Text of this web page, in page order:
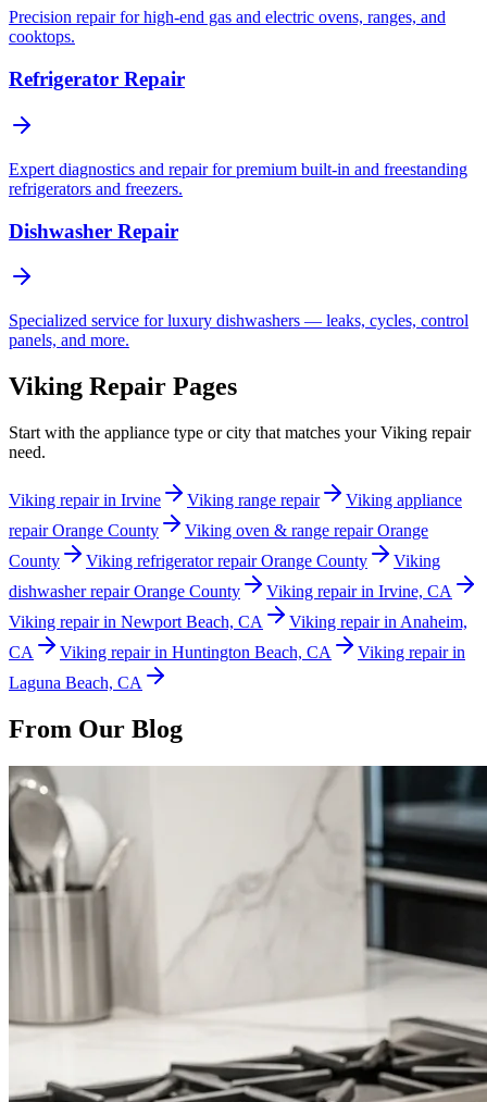
Precision repair for high-end gas and electric ovens, ranges, and
cooktops.
Refrigerator Repair
Expert diagnostics and repair for premium built-in and freestanding
refrigerators and freezers.
Dishwasher Repair
Specialized service for luxury dishwashers — leaks, cycles, control
panels, and more.
Viking Repair Pages
Start with the appliance type or city that matches your Viking repair
need.
Viking repair in Irvine Viking range repair
Viking appliance
repair Orange County
Viking oven & range repair Orange
County
Viking refrigerator repair Orange County
Viking
dishwasher repair Orange County
Viking repair in Irvine, CA
Viking repair in Newport Beach, CA
Viking repair in Anaheim,
CA
Viking repair in Huntington Beach, CA
Viking repair in
Laguna Beach, CA
From Our Blog